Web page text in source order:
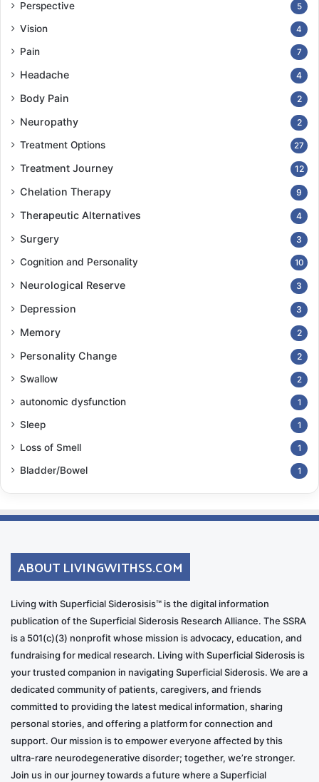
Perspective 5
Vision 4
Pain 7
Headache 4
Body Pain 2
Neuropathy 2
Treatment Options 27
Treatment Journey 12
Chelation Therapy 9
Therapeutic Alternatives 4
Surgery 3
Cognition and Personality 10
Neurological Reserve 3
Depression 3
Memory 2
Personality Change 2
Swallow 2
autonomic dysfunction 1
Sleep 1
Loss of Smell 1
Bladder/Bowel 1
ABOUT LIVINGWITHSS.COM
Living with Superficial Siderosisis™ is the digital information
publication of the Superficial Siderosis Research Alliance. The SSRA
is a 501(c)(3) nonprofit whose mission is advocacy, education, and
fundraising for medical research. Living with Superficial Siderosis is
your trusted companion in navigating Superficial Siderosis. We are a
dedicated community of patients, caregivers, and friends
committed to providing the latest medical information, sharing
personal stories, and offering a platform for connection and
support. Our mission is to empower everyone affected by this
ultra-rare neurodegenerative disorder; together, we’re stronger.
Join us in our journey towards a future where a Superficial